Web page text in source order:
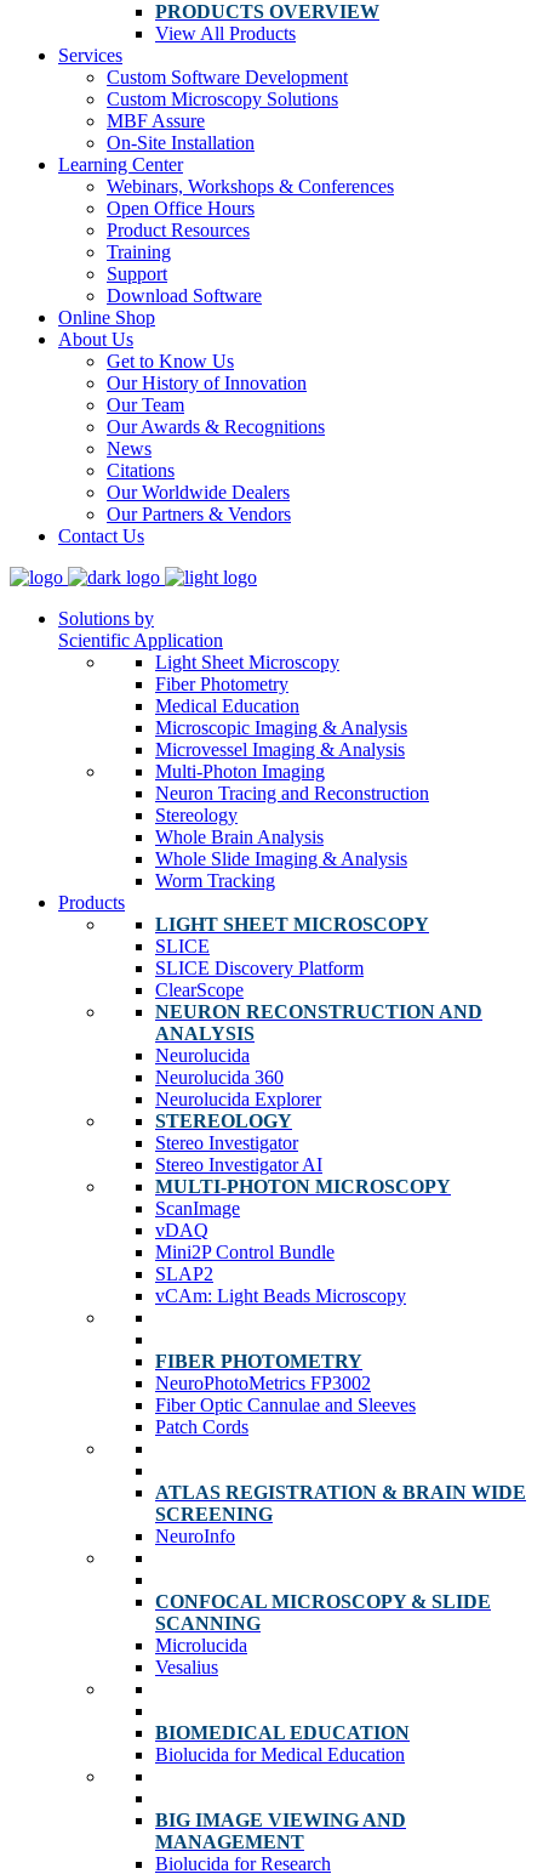
PRODUCTS OVERVIEW
View All Products
Services
Custom Software Development
Custom Microscopy Solutions
MBF Assure
On-Site Installation
Learning Center
Webinars, Workshops & Conferences
Open Office Hours
Product Resources
Training
Support
Download Software
Online Shop
About Us
Get to Know Us
Our History of Innovation
Our Team
Our Awards & Recognitions
News
Citations
Our Worldwide Dealers
Our Partners & Vendors
Contact Us
Solutions by
Scientific Application
Light Sheet Microscopy
Fiber Photometry
Medical Education
Microscopic Imaging & Analysis
Microvessel Imaging & Analysis
Multi-Photon Imaging
Neuron Tracing and Reconstruction
Stereology
Whole Brain Analysis
Whole Slide Imaging & Analysis
Worm Tracking
Products
LIGHT SHEET MICROSCOPY
SLICE
SLICE Discovery Platform
ClearScope
NEURON RECONSTRUCTION AND
ANALYSIS
Neurolucida
Neurolucida 360
Neurolucida Explorer
STEREOLOGY
Stereo Investigator
Stereo Investigator AI
MULTI-PHOTON MICROSCOPY
ScanImage
vDAQ
Mini2P Control Bundle
SLAP2
vCAm: Light Beads Microscopy
FIBER PHOTOMETRY
NeuroPhotoMetrics FP3002
Fiber Optic Cannulae and Sleeves
Patch Cords
ATLAS REGISTRATION & BRAIN WIDE
SCREENING
NeuroInfo
CONFOCAL MICROSCOPY & SLIDE
SCANNING
Microlucida
Vesalius
BIOMEDICAL EDUCATION
Biolucida for Medical Education
BIG IMAGE VIEWING AND
MANAGEMENT
Biolucida for Research